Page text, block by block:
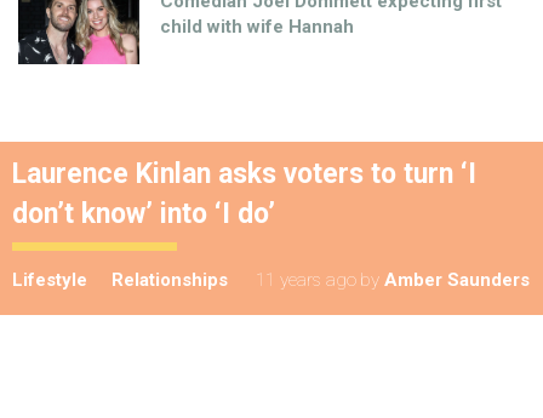
child with wife Hannah
Laurence Kinlan asks voters to turn ‘I
don’t know’ into ‘I do’
Lifestyle Relationships 11 years ago by Amber Saunders